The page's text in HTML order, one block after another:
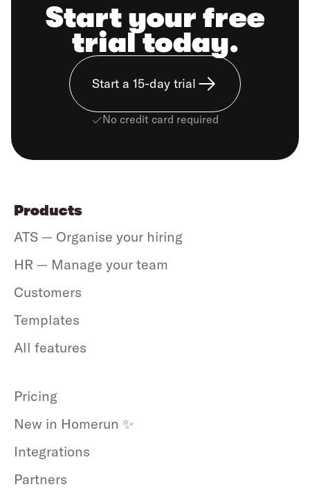
Start your free
trial today.
Start a 15-day trial
No credit card required
Products
ATS — Organise your hiring
HR — Manage your team
Customers
Templates
All features
Pricing
New in Homerun ✨
Integrations
Partners